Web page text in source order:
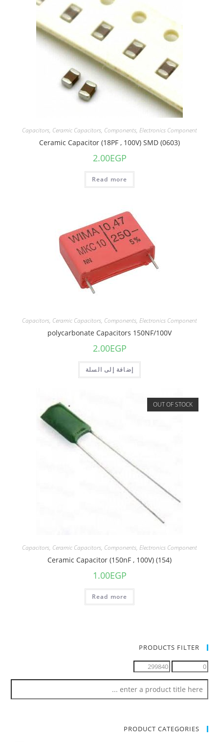
Capacitors, Ceramic Capacitors, Components, Electronics Component
Ceramic Capacitor (18PF , 100V) SMD (0603)
2.00EGP
Read more
Capacitors, Ceramic Capacitors, Components, Electronics Component
polycarbonate Capacitors 150NF/100V
2.00EGP
إضافة إلى السلة
OUT OF STOCK
Capacitors, Ceramic Capacitors, Components, Electronics Component
Ceramic Capacitor (150nF , 100V) (154)
1.00EGP
Read more
PRODUCTS FILTER
PRODUCT CATEGORIES